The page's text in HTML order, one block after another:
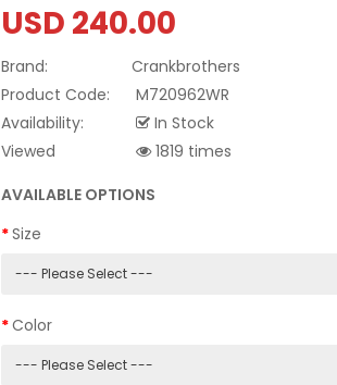
USD 240.00
Brand:
Crankbrothers
Product Code:
M720962WR
Availability:
In Stock
Viewed
1819 times
AVAILABLE OPTIONS
Size
Color